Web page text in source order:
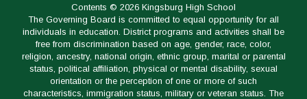
Contents © 2026 Kingsburg High School
The Governing Board is committed to equal opportunity for all
individuals in education. District programs and activities shall be
free from discrimination based on age, gender, race, color,
religion, ancestry, national origin, ethnic group, marital or parental
status, political affiliation, physical or mental disability, sexual
orientation or the perception of one or more of such
characteristics, immigration status, military or veteran status. The